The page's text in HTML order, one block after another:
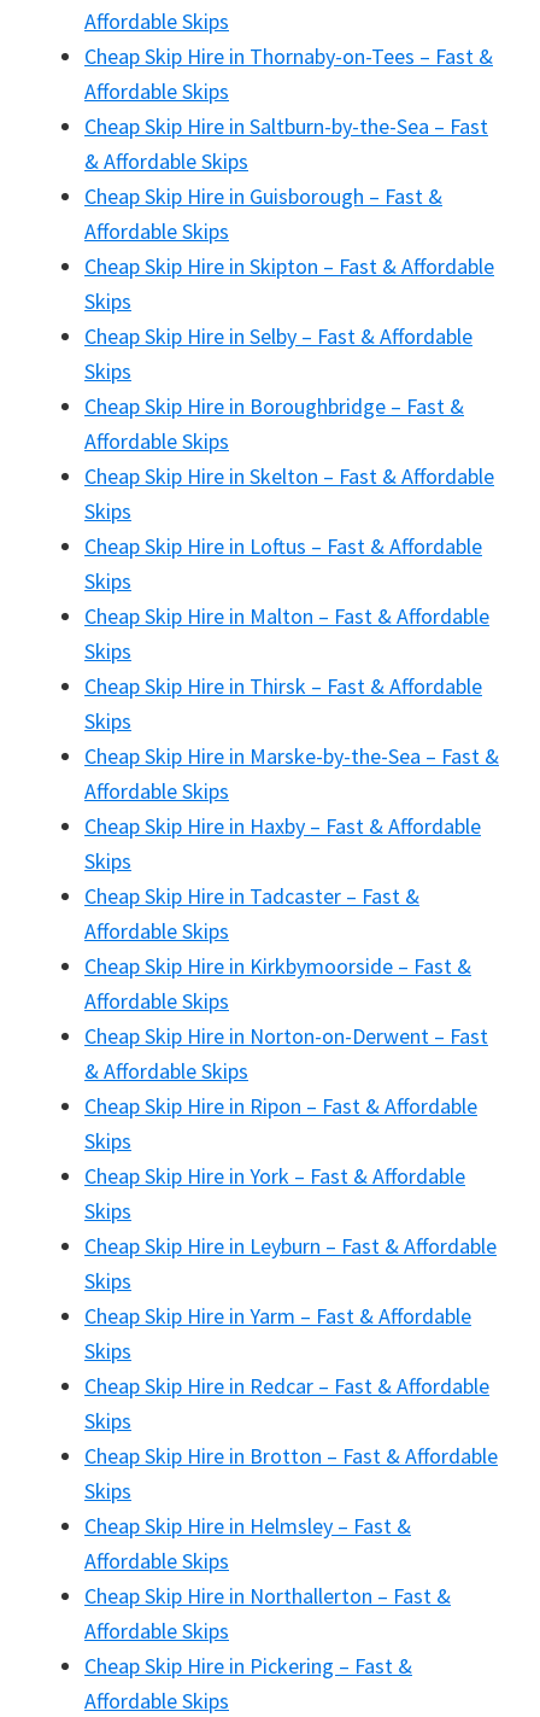
Affordable Skips
Cheap Skip Hire in Thornaby-on-Tees – Fast &
Affordable Skips
Cheap Skip Hire in Saltburn-by-the-Sea – Fast
& Affordable Skips
Cheap Skip Hire in Guisborough – Fast &
Affordable Skips
Cheap Skip Hire in Skipton – Fast & Affordable
Skips
Cheap Skip Hire in Selby – Fast & Affordable
Skips
Cheap Skip Hire in Boroughbridge – Fast &
Affordable Skips
Cheap Skip Hire in Skelton – Fast & Affordable
Skips
Cheap Skip Hire in Loftus – Fast & Affordable
Skips
Cheap Skip Hire in Malton – Fast & Affordable
Skips
Cheap Skip Hire in Thirsk – Fast & Affordable
Skips
Cheap Skip Hire in Marske-by-the-Sea – Fast &
Affordable Skips
Cheap Skip Hire in Haxby – Fast & Affordable
Skips
Cheap Skip Hire in Tadcaster – Fast &
Affordable Skips
Cheap Skip Hire in Kirkbymoorside – Fast &
Affordable Skips
Cheap Skip Hire in Norton-on-Derwent – Fast
& Affordable Skips
Cheap Skip Hire in Ripon – Fast & Affordable
Skips
Cheap Skip Hire in York – Fast & Affordable
Skips
Cheap Skip Hire in Leyburn – Fast & Affordable
Skips
Cheap Skip Hire in Yarm – Fast & Affordable
Skips
Cheap Skip Hire in Redcar – Fast & Affordable
Skips
Cheap Skip Hire in Brotton – Fast & Affordable
Skips
Cheap Skip Hire in Helmsley – Fast &
Affordable Skips
Cheap Skip Hire in Northallerton – Fast &
Affordable Skips
Cheap Skip Hire in Pickering – Fast &
Affordable Skips